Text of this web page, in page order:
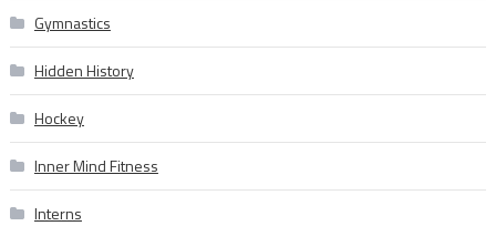
Gymnastics
Hidden History
Hockey
Inner Mind Fitness
Interns